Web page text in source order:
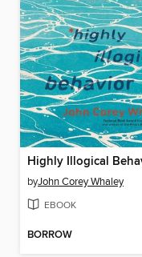
byJohn Corey Whaley
EBOOK
BORROW